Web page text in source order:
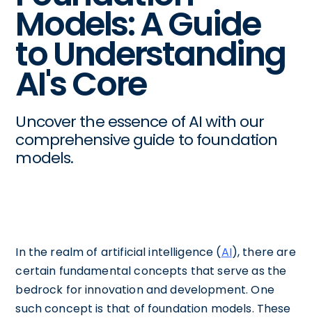
Models: A Guide
to Understanding
AI's Core
Uncover the essence of AI with our
comprehensive guide to foundation
models.
In the realm of artificial intelligence (AI), there are
certain fundamental concepts that serve as the
bedrock for innovation and development. One
such concept is that of foundation models. These